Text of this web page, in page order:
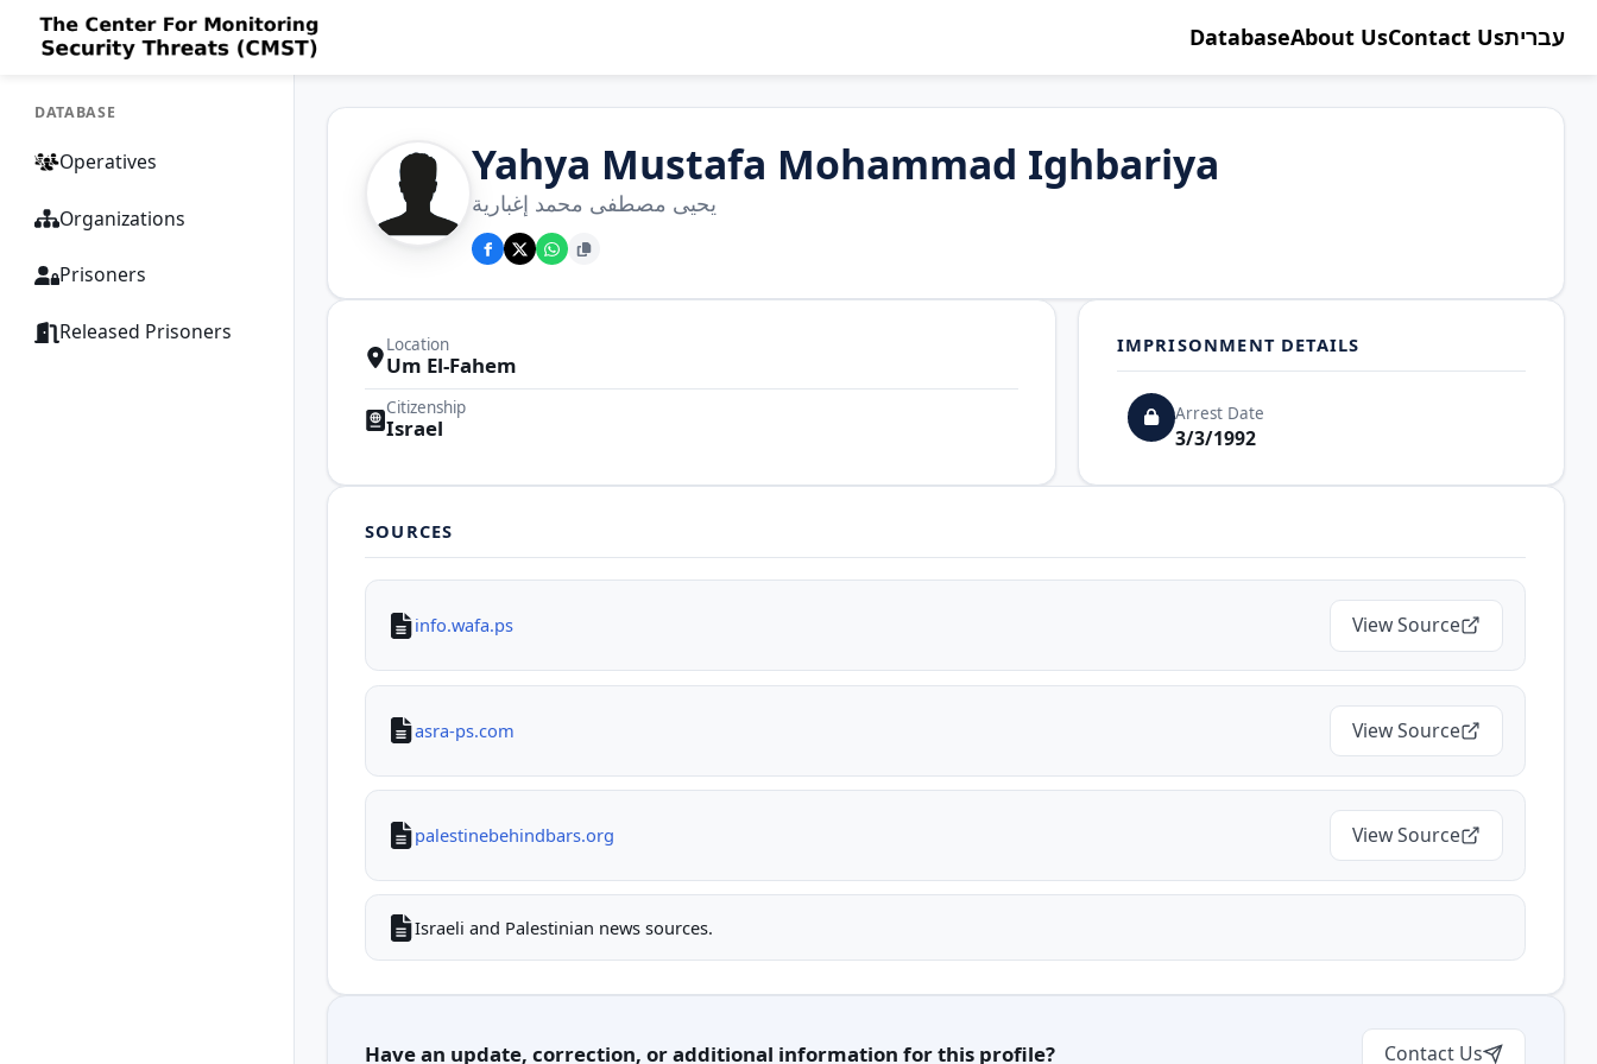
DatabaseAbout UsContact Usעברית
DATABASE
Operatives
Organizations
Prisoners
Released Prisoners
Yahya Mustafa Mohammad Ighbariya
يحيى مصطفى محمد إغبارية
Location
Um El-Fahem
Citizenship
Israel
IMPRISONMENT DETAILS
Arrest Date
3/3/1992
SOURCES
info.wafa.ps View Source
asra-ps.com View Source
palestinebehindbars.org View Source
Israeli and Palestinian news sources.
Have an update, correction, or additional information for this profile? Contact Us